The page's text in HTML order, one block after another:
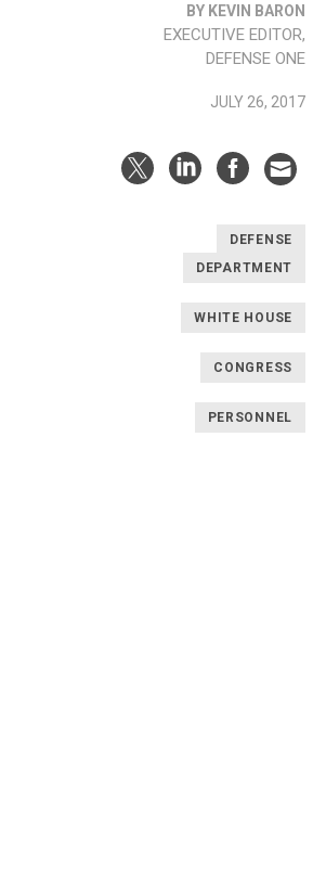
BY KEVIN BARON
EXECUTIVE EDITOR,
DEFENSE ONE
JULY 26, 2017
DEFENSE
DEPARTMENT
WHITE HOUSE
CONGRESS
PERSONNEL